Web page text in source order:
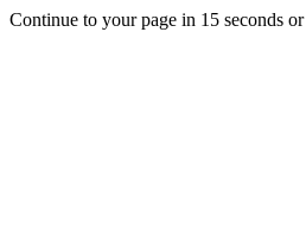
Continue to your page in 15 seconds or